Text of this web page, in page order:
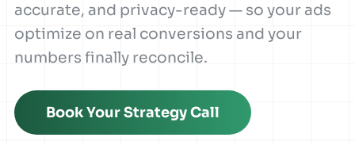
accurate, and privacy-ready — so your ads
optimize on real conversions and your
numbers finally reconcile.
Book Your Strategy Call